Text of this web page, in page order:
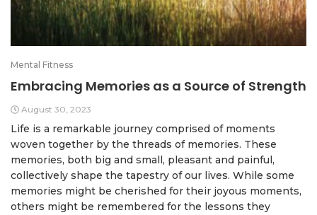
Mental Fitness
Embracing Memories as a Source of Strength
August 30, 2023
Life is a remarkable journey comprised of moments
woven together by the threads of memories. These
memories, both big and small, pleasant and painful,
collectively shape the tapestry of our lives. While some
memories might be cherished for their joyous moments,
others might be remembered for the lessons they